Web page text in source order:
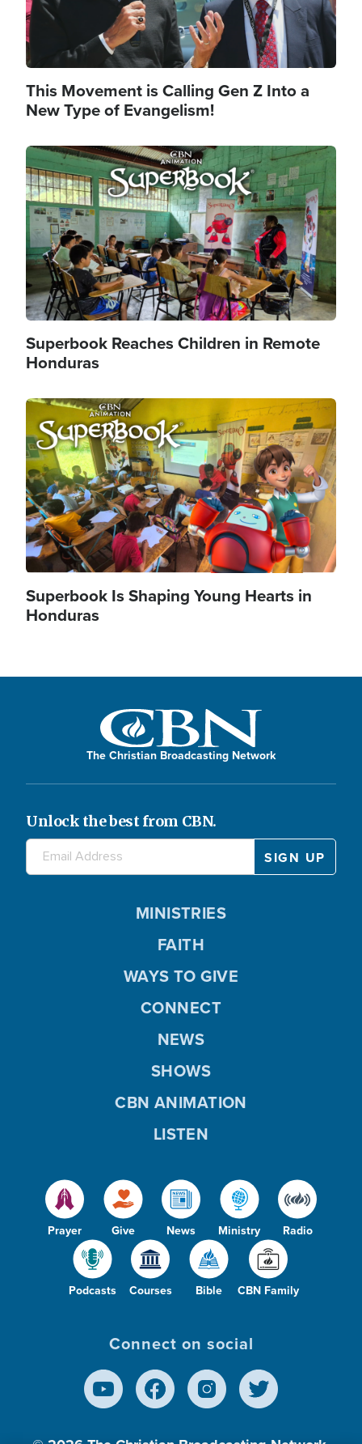
This Movement is Calling Gen Z Into a
New Type of Evangelism!
Image
Superbook Reaches Children in Remote
Honduras
Image
Superbook Is Shaping Young Hearts in
Honduras
The Christian Broadcasting Network
Unlock the best from CBN.
Prayer Give News Ministry Radio
Podcasts Courses Bible CBN Family
MINISTRIES
FAITH
WAYS TO GIVE
CONNECT
NEWS
SHOWS
CBN ANIMATION
LISTEN
Connect on social